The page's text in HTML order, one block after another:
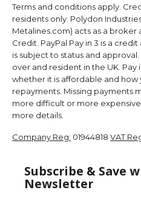
Terms and conditions apply.
residents only. Polydon
Metalines.com) acts as a broker
Credit. PayPal Pay in 3 is a
is subject to status and
over and resident in the UK. Pay
whether it is affordable and how
repayments. Missing payments
more difficult or more
more details.
Company Reg: 01944818 VAT
Subscribe & Save
Newsletter